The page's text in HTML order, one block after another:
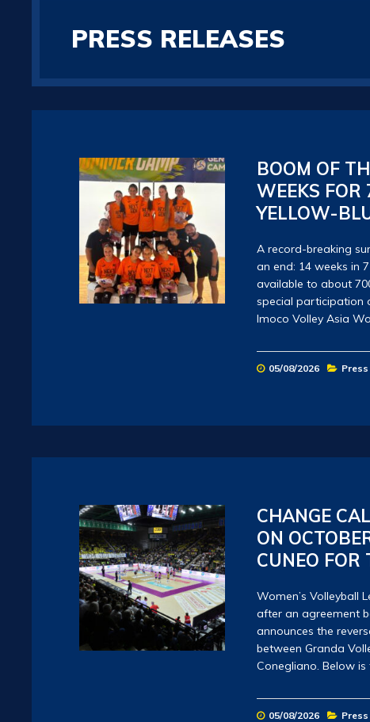
PRESS RELEASES
BOOM OF
WEEKS FOR
YELLOW-
A record-breaking
an end: 14 weeks in
available to about
special participation
Imoco Volley Asia
05/08/2026
CHANGE
ON
CUNEO FOR
Women’s Volleyball
after an agreement
announces the
between Granda
Conegliano. Below is
05/08/2026